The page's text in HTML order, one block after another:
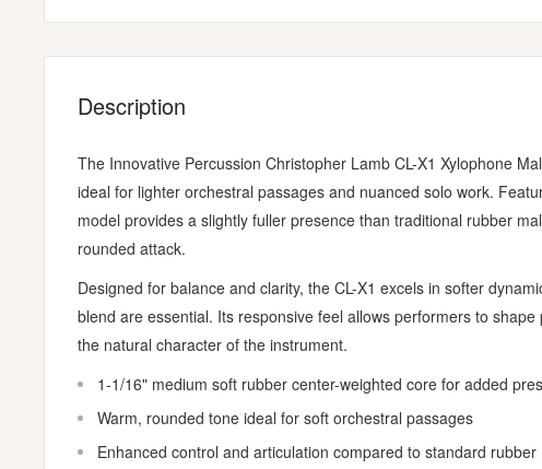
Description
The Innovative Percussion Christopher Lamb CL-X1 Xylophone
ideal for lighter orchestral passages and nuanced solo work.
model provides a slightly fuller presence than traditional rubber
rounded attack.
Designed for balance and clarity, the CL-X1 excels in softer
blend are essential. Its responsive feel allows performers to
the natural character of the instrument.
1-1/16" medium soft rubber center-weighted core for added
Warm, rounded tone ideal for soft orchestral passages
Enhanced control and articulation compared to standard rubber